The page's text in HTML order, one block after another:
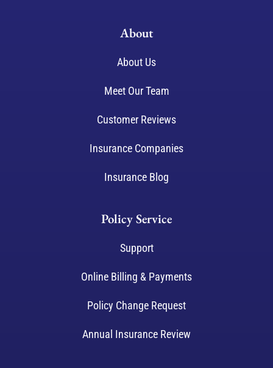
About
About Us
Meet Our Team
Customer Reviews
Insurance Companies
Insurance Blog
Policy Service
Support
Online Billing & Payments
Policy Change Request
Annual Insurance Review